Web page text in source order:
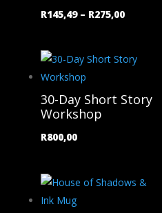
R145,49 – R275,00Price
through
30-Day Short Story
Workshop
R800,00